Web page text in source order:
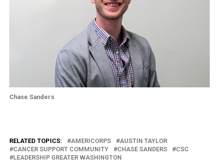
Chase Sanders
RELATED TOPICS: AMERICORPS
AUSTIN TAYLOR
CANCER SUPPORT COMMUNITY
CHASE SANDERS
CSC
LEADERSHIP GREATER WASHINGTON